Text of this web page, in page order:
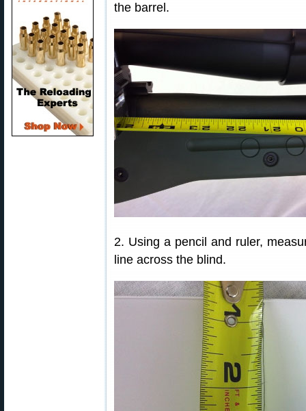
the barrel.
2. Using a pencil and ruler,
line across the blind.